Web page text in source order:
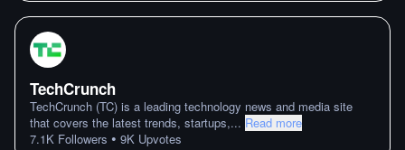
TechCrunch
TechCrunch (TC) is a leading technology news and media site
that covers the latest trends, startups,... Read more
7.1K Followers • 9K Upvotes